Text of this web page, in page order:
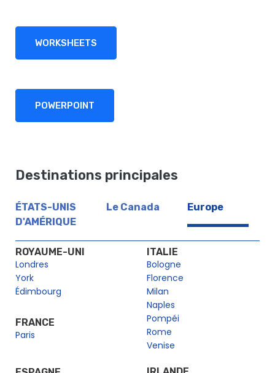
WORKSHEETS
POWERPOINT
Destinations principales
ÉTATS-UNIS
D'AMÉRIQUE
Le Canada Europe
ROYAUME-UNI
Londres
York
Édimbourg
FRANCE
Paris
ITALIE
Bologne
Florence
Milan
Naples
Pompéi
Rome
Venise